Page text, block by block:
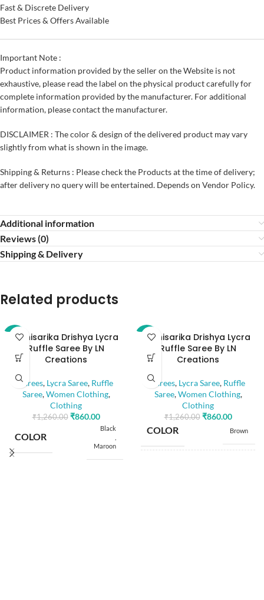
Fast & Discrete Delivery
Best Prices & Offers Available
Important Note :
Product information provided by the seller on the Website is not
exhaustive, please read the label on the physical product carefully for
complete information provided by the manufacturer. For additional
information, please contact the manufacturer.
DISCLAIMER : The color & design of the delivered product may vary
slightly from what is shown in the image.
Shipping & Returns : Please check the Products at the time of delivery;
after delivery no query will be entertained. Depends on Vendor Policy.
Additional information
Reviews (0)
Shipping & Delivery
Related products
-32%Abhisarika Drishya Lycra
Ruffle Saree By LN
Creations
Sarees, Lycra Saree, Ruffle
Saree,Women Clothing,
Clothing
₹1,260.00 ₹860.00
COLOR
Black
Maroon
-32%Abhisarika Drishya Lycra
Ruffle Saree By LN
Creations
Sarees, Lycra Saree, Ruffle
Saree,Women Clothing,
Clothing
₹1,260.00 ₹860.00
COLOR Brown